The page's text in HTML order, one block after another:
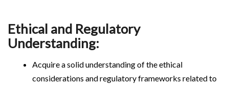
Ethical and Regulatory
Understanding:
Acquire a solid understanding of the ethical
considerations and regulatory frameworks related to